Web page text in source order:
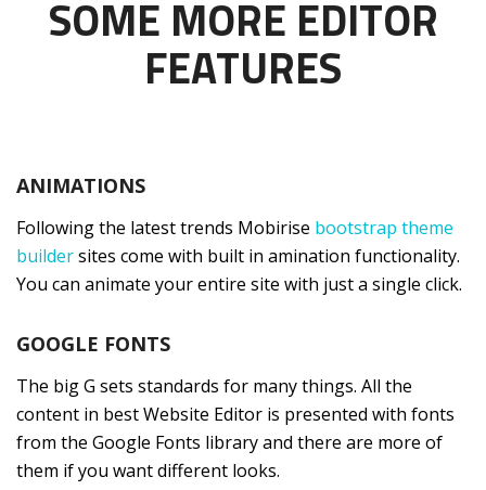
SOME MORE EDITOR
FEATURES
ANIMATIONS
Following the latest trends Mobirise bootstrap theme
buildersites come with built in amination functionality.
You can animate your entire site with just a single click.
GOOGLE FONTS
The big G sets standards for many things. All the
content in best Website Editor is presented with fonts
from the Google Fonts library and there are more of
them if you want different looks.